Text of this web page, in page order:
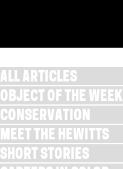
ALL ARTICLES
OBJECT OF THE WEEK
CONSERVATION
MEET THE HEWITTS
SHORT STORIES